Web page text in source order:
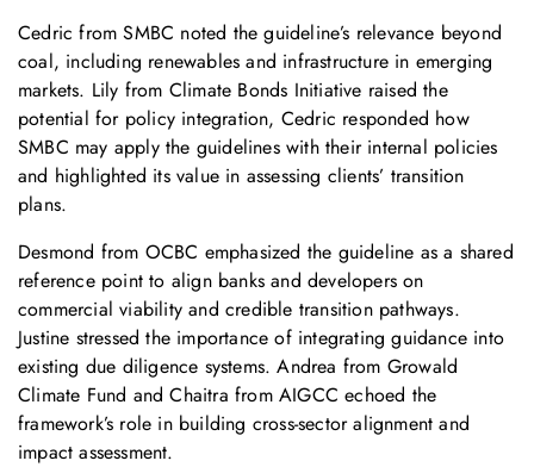
Cedric from SMBC noted the guideline’s relevance beyond
coal, including renewables and infrastructure in emerging
markets. Lily from Climate Bonds Initiative raised the
potential for policy integration, Cedric responded how
SMBC may apply the guidelines with their internal policies
and highlighted its value in assessing clients’ transition
plans.
Desmond from OCBC emphasized the guideline as a shared
reference point to align banks and developers on
commercial viability and credible transition pathways.
Justine stressed the importance of integrating guidance into
existing due diligence systems. Andrea from Growald
Climate Fund and Chaitra from AIGCC echoed the
framework’s role in building cross-sector alignment and
impact assessment.